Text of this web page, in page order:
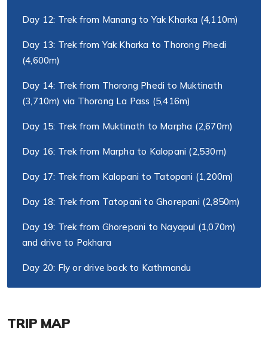
Day 12: Trek from Manang to Yak Kharka (4,110m)
Day 13: Trek from Yak Kharka to Thorong Phedi
(4,600m)
Day 14: Trek from Thorong Phedi to Muktinath
(3,710m) via Thorong La Pass (5,416m)
Day 15: Trek from Muktinath to Marpha (2,670m)
Day 16: Trek from Marpha to Kalopani (2,530m)
Day 17: Trek from Kalopani to Tatopani (1,200m)
Day 18: Trek from Tatopani to Ghorepani (2,850m)
Day 19: Trek from Ghorepani to Nayapul (1,070m)
and drive to Pokhara
Day 20: Fly or drive back to Kathmandu
TRIP MAP